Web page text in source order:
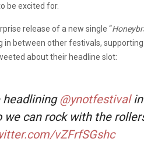
be excited for.
release of a new single “
between other festivals,
about their headline slot:
headlining@ynotfestivalin
can rock with the
vZFrfSGshc